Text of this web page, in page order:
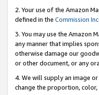
2. Your use of the Amazon
defined in the Commission
3. You may use the Amazon
any manner that implies
otherwise damage our
or other document, or any
4. We will supply an image
change the proportion,